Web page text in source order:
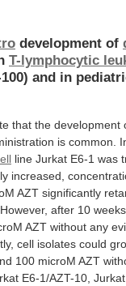
development of
T-lymphocytic
and in
that the development
is common.
line Jurkat E6-1 was
increased,
AZT significantly
However, after 10 weeks
AZT without any
cell isolates could
100 microM AZT
E6-1/AZT-10, Jurkat